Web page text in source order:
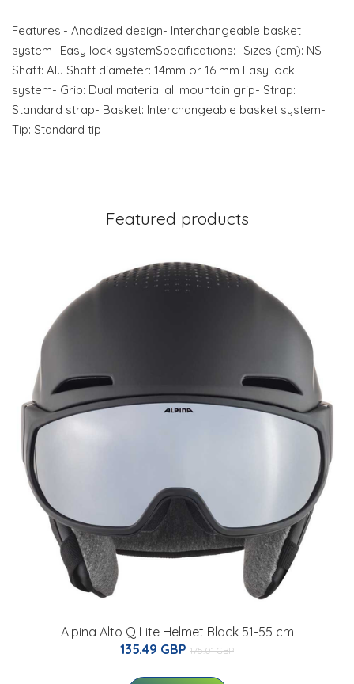
Features:- Anodized design- Interchangeable basket
system- Easy lock systemSpecifications:- Sizes (cm): NS-
Shaft: Alu Shaft diameter: 14mm or 16 mm Easy lock
system- Grip: Dual material all mountain grip- Strap:
Standard strap- Basket: Interchangeable basket system-
Tip: Standard tip
Featured products
Alpina Alto Q Lite Helmet Black 51-55 cm
135.49 GBP 175.01 GBP